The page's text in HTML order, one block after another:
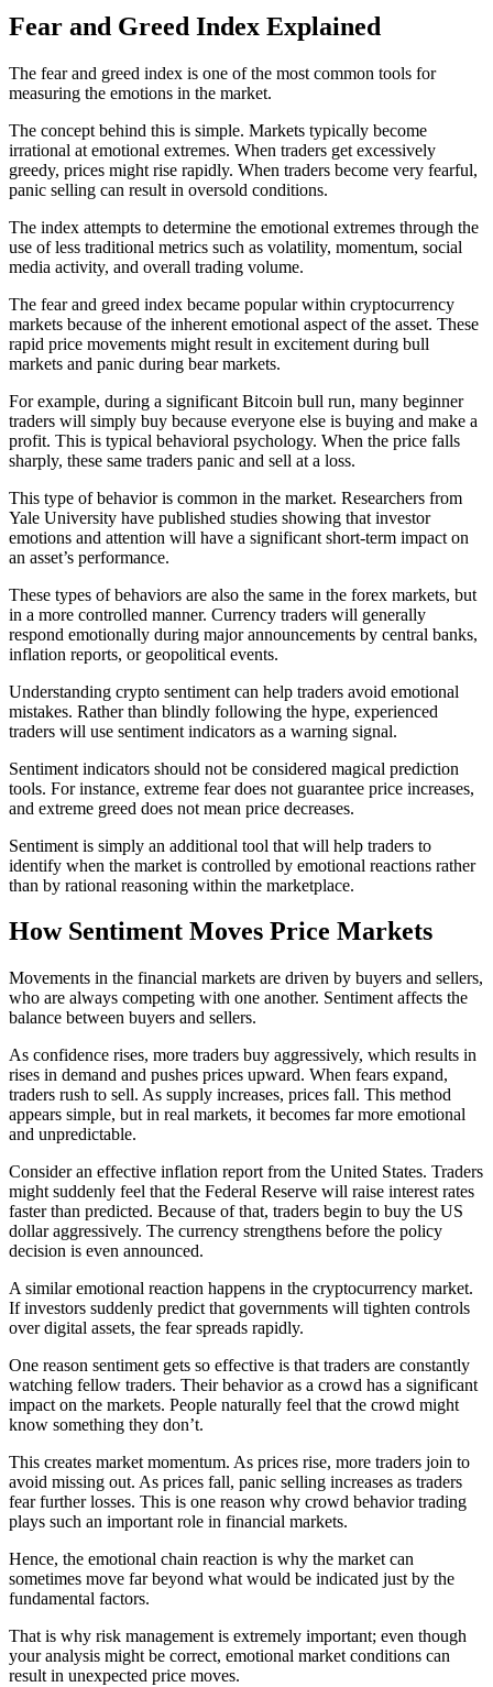
Fear and Greed Index Explained
The fear and greed index is one of the most common tools for
measuring the emotions in the market.
The concept behind this is simple. Markets typically become
irrational at emotional extremes. When traders get excessively
greedy, prices might rise rapidly. When traders become very fearful,
panic selling can result in oversold conditions.
The index attempts to determine the emotional extremes through the
use of less traditional metrics such as volatility, momentum, social
media activity, and overall trading volume.
The fear and greed index became popular within cryptocurrency
markets because of the inherent emotional aspect of the asset. These
rapid price movements might result in excitement during bull
markets and panic during bear markets.
For example, during a significant Bitcoin bull run, many beginner
traders will simply buy because everyone else is buying and make a
profit. This is typical behavioral psychology. When the price falls
sharply, these same traders panic and sell at a loss.
This type of behavior is common in the market. Researchers from
Yale University have published studies showing that investor
emotions and attention will have a significant short-term impact on
an asset’s performance.
These types of behaviors are also the same in the forex markets, but
in a more controlled manner. Currency traders will generally
respond emotionally during major announcements by central banks,
inflation reports, or geopolitical events.
Understanding crypto sentiment can help traders avoid emotional
mistakes. Rather than blindly following the hype, experienced
traders will use sentiment indicators as a warning signal.
Sentiment indicators should not be considered magical prediction
tools. For instance, extreme fear does not guarantee price increases,
and extreme greed does not mean price decreases.
Sentiment is simply an additional tool that will help traders to
identify when the market is controlled by emotional reactions rather
than by rational reasoning within the marketplace.
How Sentiment Moves Price Markets
Movements in the financial markets are driven by buyers and sellers,
who are always competing with one another. Sentiment affects the
balance between buyers and sellers.
As confidence rises, more traders buy aggressively, which results in
rises in demand and pushes prices upward. When fears expand,
traders rush to sell. As supply increases, prices fall. This method
appears simple, but in real markets, it becomes far more emotional
and unpredictable.
Consider an effective inflation report from the United States. Traders
might suddenly feel that the Federal Reserve will raise interest rates
faster than predicted. Because of that, traders begin to buy the US
dollar aggressively. The currency strengthens before the policy
decision is even announced.
A similar emotional reaction happens in the cryptocurrency market.
If investors suddenly predict that governments will tighten controls
over digital assets, the fear spreads rapidly.
One reason sentiment gets so effective is that traders are constantly
watching fellow traders. Their behavior as a crowd has a significant
impact on the markets. People naturally feel that the crowd might
know something they don’t.
This creates market momentum. As prices rise, more traders join to
avoid missing out. As prices fall, panic selling increases as traders
fear further losses. This is one reason why crowd behavior trading
plays such an important role in financial markets.
Hence, the emotional chain reaction is why the market can
sometimes move far beyond what would be indicated just by the
fundamental factors.
That is why risk management is extremely important; even though
your analysis might be correct, emotional market conditions can
result in unexpected price moves.